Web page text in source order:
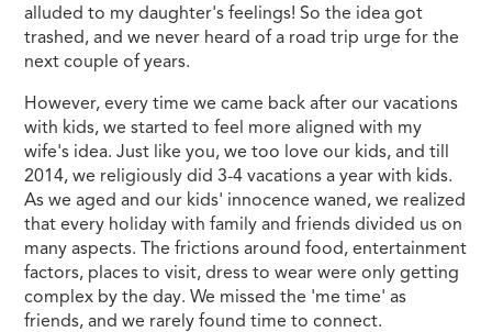
alluded to my daughter's feelings! So the idea got
trashed, and we never heard of a road trip urge for the
next couple of years.
However, every time we came back after our vacations
with kids, we started to feel more aligned with my
wife's idea. Just like you, we too love our kids, and till
2014, we religiously did 3-4 vacations a year with kids.
As we aged and our kids' innocence waned, we realized
that every holiday with family and friends divided us on
many aspects. The frictions around food, entertainment
factors, places to visit, dress to wear were only getting
complex by the day. We missed the 'me time' as
friends, and we rarely found time to connect.